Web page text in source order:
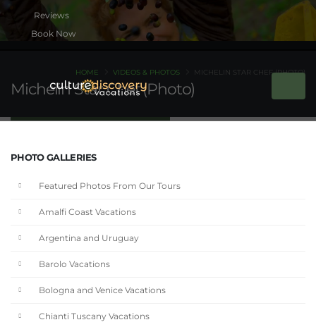
Book Now
Michelin Star Chef (Photo)
HOME VIDEOS & PHOTOS MICHELIN STAR CHEF (PHOTO)
PHOTO GALLERIES
Featured Photos From Our Tours
Amalfi Coast Vacations
Argentina and Uruguay
Barolo Vacations
Bologna and Venice Vacations
Chianti Tuscany Vacations